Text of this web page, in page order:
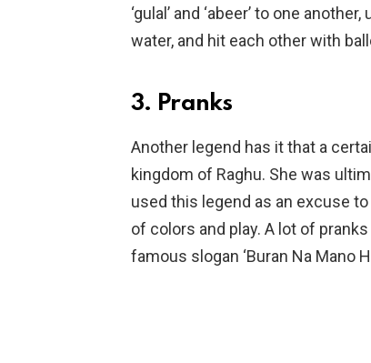
‘gulal’ and ‘abeer’ to one
water, and hit each other with
3. Pranks
Another legend has it that a
kingdom of Raghu. She was
used this legend as an excuse
of colors and play. A lot of
famous slogan ‘Buran Na Mano